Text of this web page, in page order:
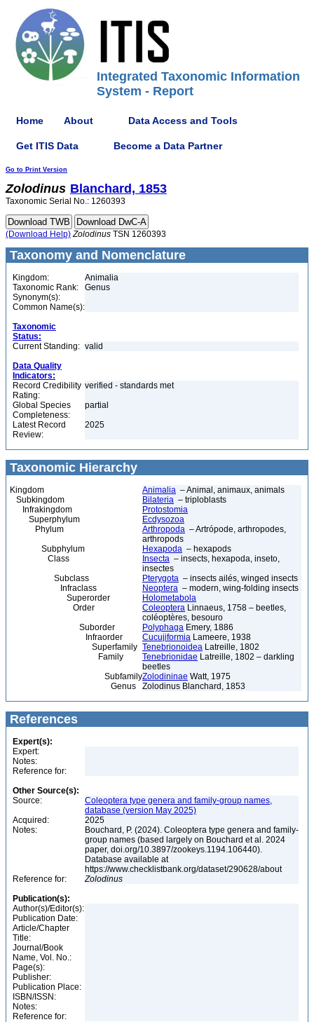
Integrated Taxonomic Information
System - Report
Home About Data Access and Tools
Get ITIS Data Become a Data Partner
Go to Print Version
Zolodinus Blanchard, 1853
Taxonomic Serial No.: 1260393
(Download Help) Zolodinus TSN 1260393
Taxonomy and Nomenclature
Kingdom:
Animalia
Taxonomic Rank:
Genus
Synonym(s):
Common Name(s):
Taxonomic
Status:
Current Standing: valid
Data Quality
Indicators:
Record Credibility
Rating:
verified - standards met
Global Species
Completeness:
partial
Latest Record
Review:
2025
Taxonomic Hierarchy
Kingdom Animalia – Animal, animaux, animals
Subkingdom
Bilateria – triploblasts
Infrakingdom
Protostomia
Superphylum
Ecdysozoa
Phylum
Arthropoda – Artrópode, arthropodes,
arthropods
Subphylum
Hexapoda – hexapods
Class
Insecta – insects, hexapoda, inseto,
insectes
Subclass
Pterygota – insects ailés, winged insects
Infraclass
Neoptera – modern, wing-folding insects
Superorder
Holometabola
Order
Coleoptera Linnaeus, 1758 – beetles,
coléoptères, besouro
Suborder
Polyphaga Emery, 1886
Infraorder
Cucujiformia Lameere, 1938
Superfamily Tenebrionoidea Latreille, 1802
Family
Tenebrionidae Latreille, 1802 – darkling
beetles
SubfamilyZolodininae Watt, 1975
Genus
Zolodinus Blanchard, 1853
References
Expert(s):
Expert:
Notes:
Reference for:
Other Source(s):
Source:
Coleoptera type genera and family-group names,
database (version May 2025)
Acquired:
2025
Notes:
Bouchard, P. (2024). Coleoptera type genera and family-
group names (based largely on Bouchard et al. 2024
paper, doi.org/10.3897/zookeys.1194.106440).
Database available at
https://www.checklistbank.org/dataset/290628/about
Reference for:
Zolodinus
Publication(s):
Author(s)/Editor(s):
Publication Date:
Article/Chapter
Title:
Journal/Book
Name, Vol. No.:
Page(s):
Publisher:
Publication Place:
ISBN/ISSN:
Notes:
Reference for: